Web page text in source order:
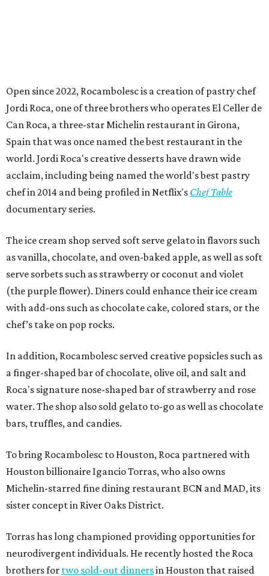
Open since 2022, Rocambolesc is a creation of pastry chef
Jordi Roca, one of three brothers who operates El Celler de
Can Roca, a three-star Michelin restaurant in Girona,
Spain that was once named the best restaurant in the
world. Jordi Roca's creative desserts have drawn wide
acclaim, including being named the world's best pastry
chef in 2014 and being profiled in Netflix's Chef Table
documentary series.
The ice cream shop served soft serve gelato in flavors such
as vanilla, chocolate, and oven-baked apple, as well as soft
serve sorbets such as strawberry or coconut and violet
(the purple flower). Diners could enhance their ice cream
with add-ons such as chocolate cake, colored stars, or the
chef’s take on pop rocks.
In addition, Rocambolesc served creative popsicles such as
a finger-shaped bar of chocolate, olive oil, and salt and
Roca's signature nose-shaped bar of strawberry and rose
water. The shop also sold gelato to-go as well as chocolate
bars, truffles, and candies.
To bring Rocambolesc to Houston, Roca partnered with
Houston billionaire Igancio Torras, who also owns
Michelin-starred fine dining restaurant BCN and MAD, its
sister concept in River Oaks District.
Torras has long championed providing opportunities for
neurodivergent individuals. He recently hosted the Roca
brothers for two sold-out dinnersin Houston that raised